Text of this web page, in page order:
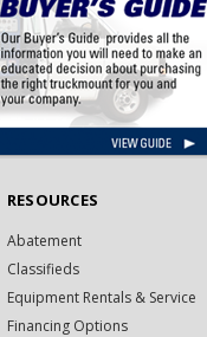
RESOURCES
Abatement
Classifieds
Equipment Rentals & Service
Financing Options